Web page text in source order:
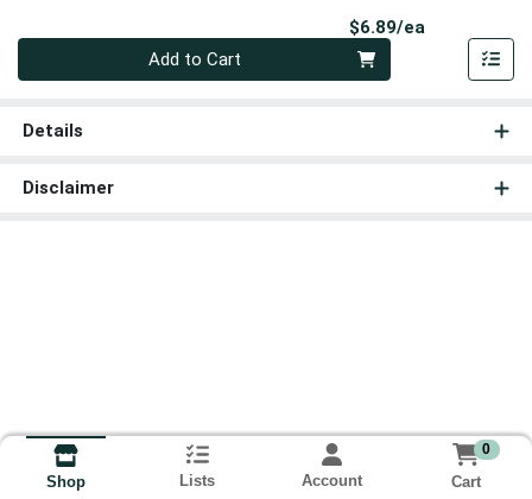
$6.89/ea
Add to Cart
Details
Disclaimer
Shop Lists Account
0
Cart